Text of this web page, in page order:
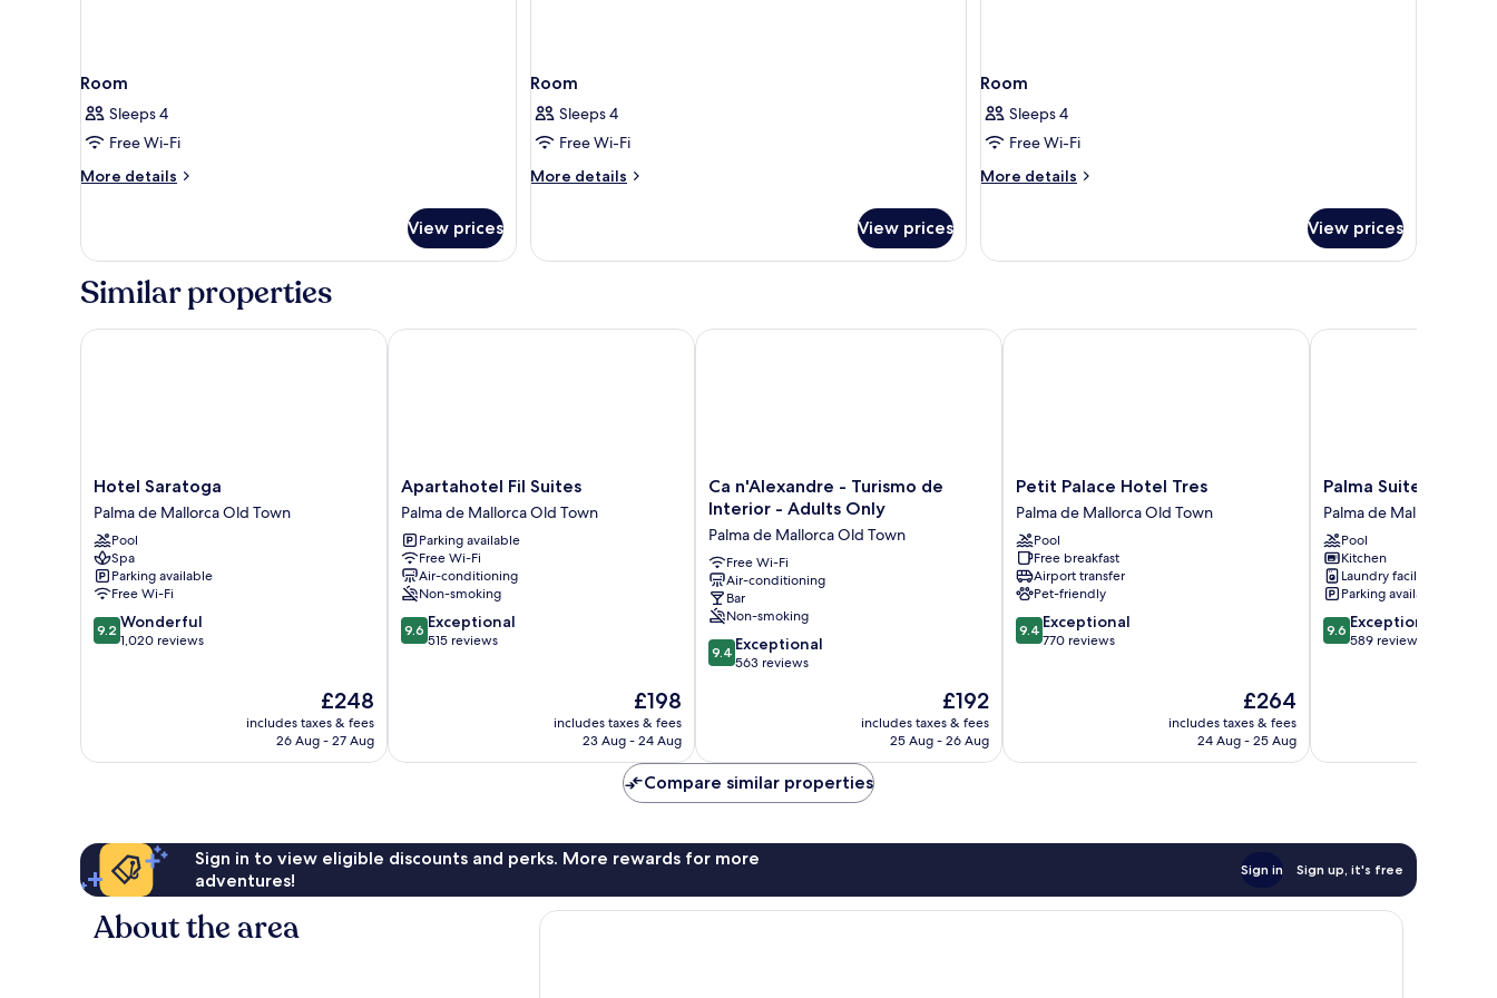
Room
Sleeps 4
Free Wi-Fi
More details
More
View prices
Room
Sleeps 4
Free Wi-Fi
More details
More
View prices
Room
Sleeps 4
Free Wi-Fi
More details
More
View prices
Similar properties
Hotel
Saratoga
Palma
de
Mallorca
Old
Town
Hotel Saratoga
Palma de Mallorca Old Town
Pool
Spa
Parking available
Free Wi-Fi
9.2
out
9.2 Wonderful
1,020 reviews
The
price
£248
includes taxes & fees
26 Aug - 27 Aug
Hotel Saratoga
Apartahotel
Fil
Suites
Palma
de
Mallorca
Old
Town
Apartahotel Fil Suites
Palma de Mallorca Old Town
Parking available
Free Wi-Fi
Air-conditioning
Non-smoking
9.6
out
9.6 Exceptional
515 reviews
The
price
is
£198
includes taxes & fees
23 Aug - 24 Aug
Apartahotel Fil Suites
Ca
n'Alexandre
Turismo
de
Interior
-
Adults
Only
Palma
Ca n'Alexandre - Turismo de
Interior - Adults Only
Palma de Mallorca Old Town
Free Wi-Fi
Air-conditioning
Bar
Non-smoking
9.4
out
reviews
9.4 Exceptional
563 reviews
The
price
is
£192
includes taxes & fees
25 Aug - 26 Aug
Ca n'Alexandre - Turismo de Interior - Adults Only
Petit
Palace
Hotel
Tres
Palma
de
Mallorca
Old
Town
Petit Palace Hotel Tres
Palma de Mallorca Old Town
Pool
Free breakfast
Airport transfer
Pet-friendly
9.4
out
9.4 Exceptional
770 reviews
The
price
£264
includes taxes & fees
24 Aug - 25 Aug
Petit Palace Hotel Tres
Palma
Suites
Aparthotel
Palma
de
Mallorca
Old
Town
Palma Suites
Palma de Mallorca Old
Pool
Kitchen
Laundry facilities
Parking available
9.6
out
9.6 Exceptional
589 reviews
Palma Suites
Compare similar properties
Sign in to view eligible discounts and perks. More rewards for more
adventures!
Sign in Sign up, it's free
About the area